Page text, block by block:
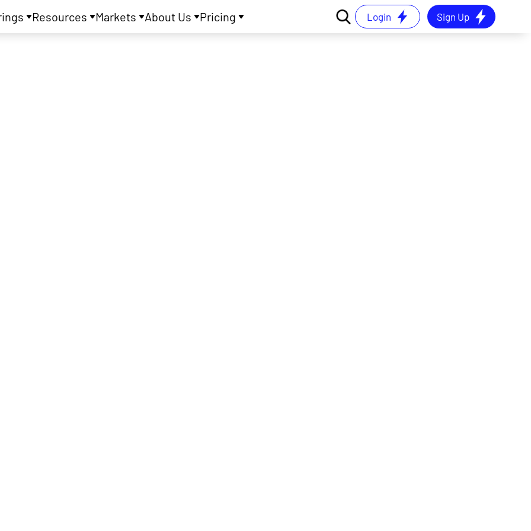
Resources Markets About Us Pricing Login Sign Up